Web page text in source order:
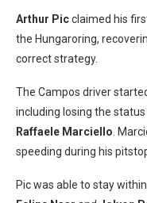
Arthur Picclaimed his
the Hungaroring,
correct strategy.
The Campos driver
including losing the
Raffaele Marciello .
speeding during his
Pic was able to stay